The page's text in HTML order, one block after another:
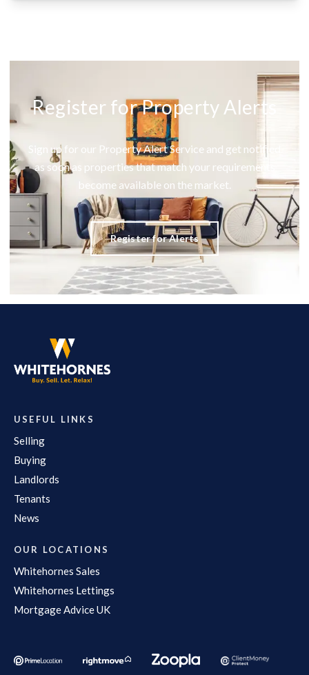
Register for Property Alerts
Sign up for our Property Alert Service and get notified
as soon as properties that match your requirements
become available on the market.
Register for Alerts
USEFUL LINKS
Selling
Buying
Landlords
Tenants
News
OUR LOCATIONS
Whitehornes Sales
Whitehornes Lettings
Mortgage Advice UK